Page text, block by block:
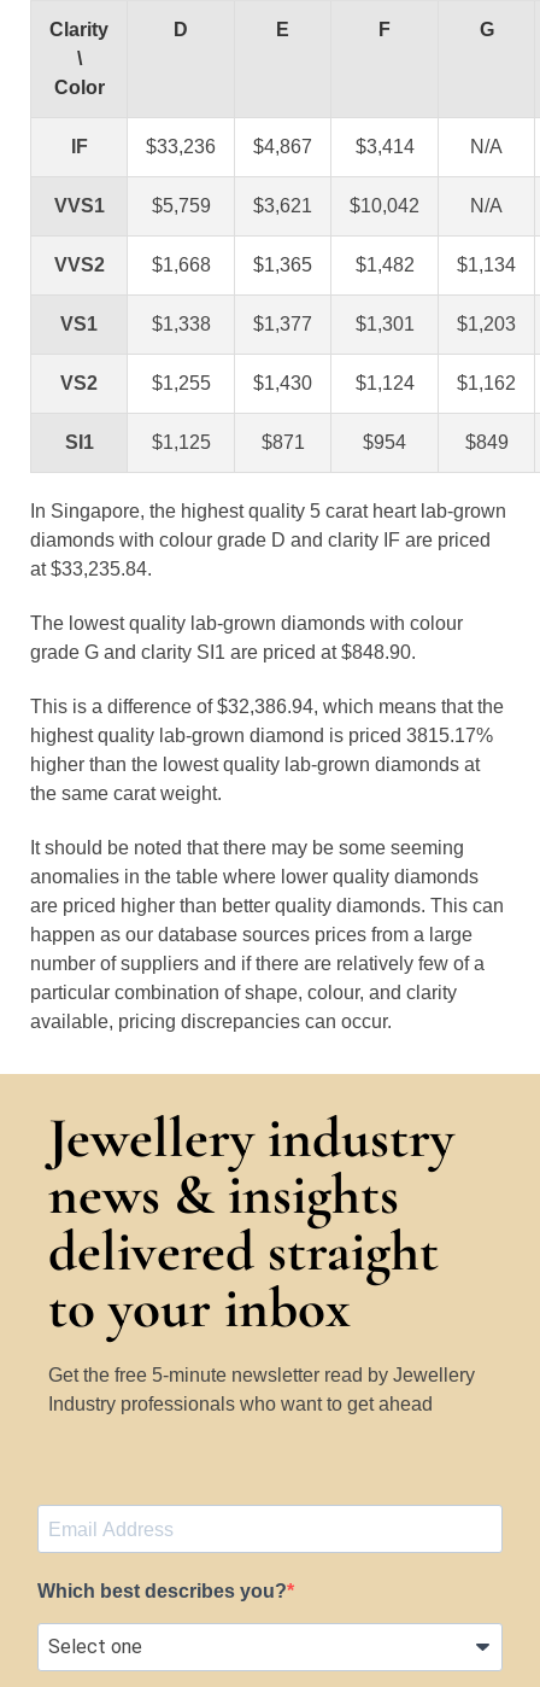
Clarity
\
Color
D E F G
IF $33,236 $4,867 $3,414 N/A
VVS1 $5,759 $3,621 $10,042 N/A
VVS2 $1,668 $1,365 $1,482 $1,134
VS1 $1,338 $1,377 $1,301 $1,203
VS2 $1,255 $1,430 $1,124 $1,162
SI1 $1,125 $871 $954 $849
In Singapore, the highest quality 5 carat heart lab-grown
diamonds with colour grade D and clarity IF are priced
at $33,235.84.
The lowest quality lab-grown diamonds with colour
grade G and clarity SI1 are priced at $848.90.
This is a difference of $32,386.94, which means that the
highest quality lab-grown diamond is priced 3815.17%
higher than the lowest quality lab-grown diamonds at
the same carat weight.
It should be noted that there may be some seeming
anomalies in the table where lower quality diamonds
are priced higher than better quality diamonds. This can
happen as our database sources prices from a large
number of suppliers and if there are relatively few of a
particular combination of shape, colour, and clarity
available, pricing discrepancies can occur.
Jewellery industry
news & insights
delivered straight
to your inbox
Get the free 5-minute newsletter read by Jewellery
Industry professionals who want to get ahead
Which best describes you?